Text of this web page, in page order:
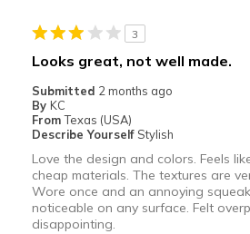
Casual Wear
Width
Sizing
View On Shoes
I'm Into Shoes
3
Looks great, not well made.
Submitted 2 months ago
By KC
From Texas (USA)
Describe Yourself Stylish
Love the design and colors. Feels
cheap materials. The textures are
Wore once and an annoying
noticeable on any surface. Felt
disappointing.